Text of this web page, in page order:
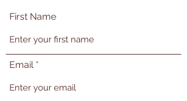
First Name
Email